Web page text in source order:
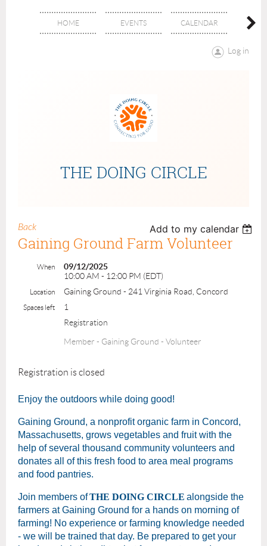
HOME EVENTS CALENDAR
Log in
THE DOING CIRCLE
Back Add to my calendar
Gaining Ground Farm Volunteer
When
09/12/2025
10:00 AM - 12:00 PM (EDT)
Location Gaining Ground - 241 Virginia Road, Concord
Spaces left
1
Registration
Member - Gaining Ground - Volunteer
Registration is closed
Enjoy the outdoors while doing good!
Gaining Ground, a nonprofit organic farm in Concord,
Massachusetts, grows vegetables and fruit with the
help of several thousand community volunteers and
donates all of this fresh food to area meal programs
and food pantries.
Join members ofTHE DOING CIRCLE alongside the
farmers at Gaining Ground for a hands on morning of
farming! No experience or farming knowledge needed
- we will be trained that day. Be prepared to get your